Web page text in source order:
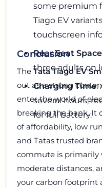
some premium
Tiago EV
touchscreen
Rear Seat Space
three adults on
Charging Time:
several hours,
for full battery.
Conclusion
The Tata Tiago EV
out as a strong
enter the world of
breaking the bank. It
of affordability, low
and Tatas trusted
commute is primarily
moderate distances,
your carbon footprint